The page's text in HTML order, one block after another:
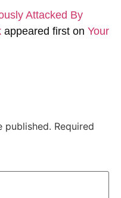
Attacked By
appeared first on Your
published. Required